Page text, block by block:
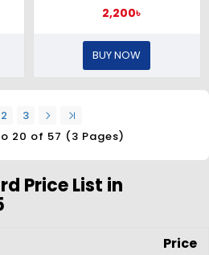
2,200৳
BUY NOW
2
3
20 of 57 (3 Pages)
Price List in
Price